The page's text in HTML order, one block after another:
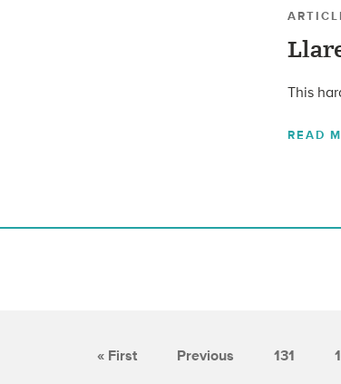
This
READ
« First Previous 131